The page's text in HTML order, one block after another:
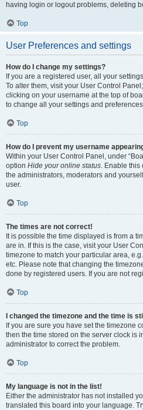
having login or logout problems, deleting
Top
User Preferences and settings
How do I change my settings?
If you are a registered user, all your
To alter them, visit your User Control
clicking on your username at the top of
to change all your settings and
Top
How do I prevent my username
Within your User Control Panel, under
option Hide your online status. Enable this
the administrators, moderators and
user.
Top
The times are not correct!
It is possible the time displayed is from a
are in. If this is the case, visit your User
timezone to match your particular area,
etc. Please note that changing the
done by registered users. If you are not
Top
I changed the timezone and the time is
If you are sure you have set the timezone
then the time stored on the server clock is
administrator to correct the problem.
Top
My language is not in the list!
Either the administrator has not installed
translated this board into your language.